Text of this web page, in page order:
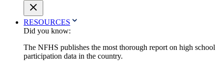
RESOURCES
Did you know:
The NFHS publishes the most thorough report on high school
participation data in the country.